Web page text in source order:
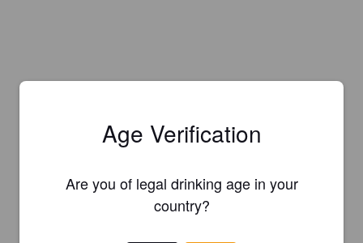
Age Verification
Are you of legal drinking age in your
country?